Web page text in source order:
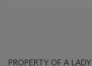
PROPERTY OF A LADY